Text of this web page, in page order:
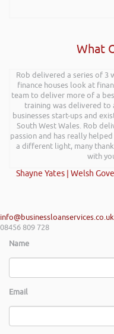
What
Rob delivered a series of 3
finance houses look at
team to deliver more of a
training was delivered
businesses start-ups and
South West Wales. Rob
passion and has really
a different light, many
with
Shayne Yates | Welsh
info@businessloanservices.co.uk
08456 809 728
Name
Email